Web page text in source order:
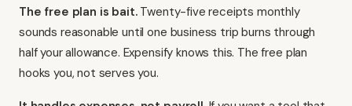
The free plan is bait.Twenty-five receipts monthly
sounds reasonable until one business trip burns through
half your allowance. Expensify knows this. The free plan
hooks you, not serves you.